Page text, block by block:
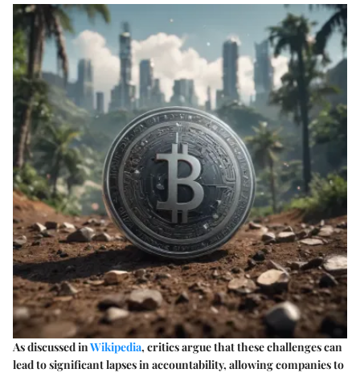
As discussed inWikipedia, critics argue that these challenges can
lead to significant lapses in accountability, allowing companies to